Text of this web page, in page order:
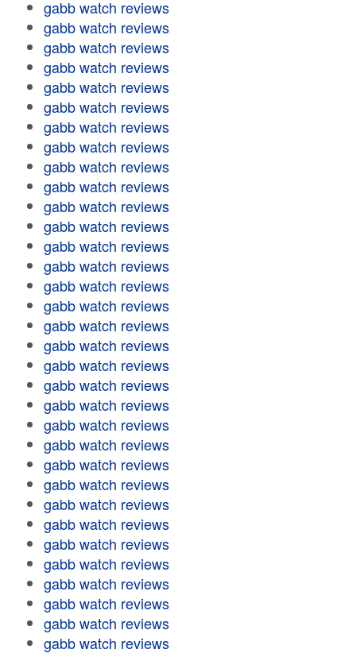
gabb watch reviews
gabb watch reviews
gabb watch reviews
gabb watch reviews
gabb watch reviews
gabb watch reviews
gabb watch reviews
gabb watch reviews
gabb watch reviews
gabb watch reviews
gabb watch reviews
gabb watch reviews
gabb watch reviews
gabb watch reviews
gabb watch reviews
gabb watch reviews
gabb watch reviews
gabb watch reviews
gabb watch reviews
gabb watch reviews
gabb watch reviews
gabb watch reviews
gabb watch reviews
gabb watch reviews
gabb watch reviews
gabb watch reviews
gabb watch reviews
gabb watch reviews
gabb watch reviews
gabb watch reviews
gabb watch reviews
gabb watch reviews
gabb watch reviews